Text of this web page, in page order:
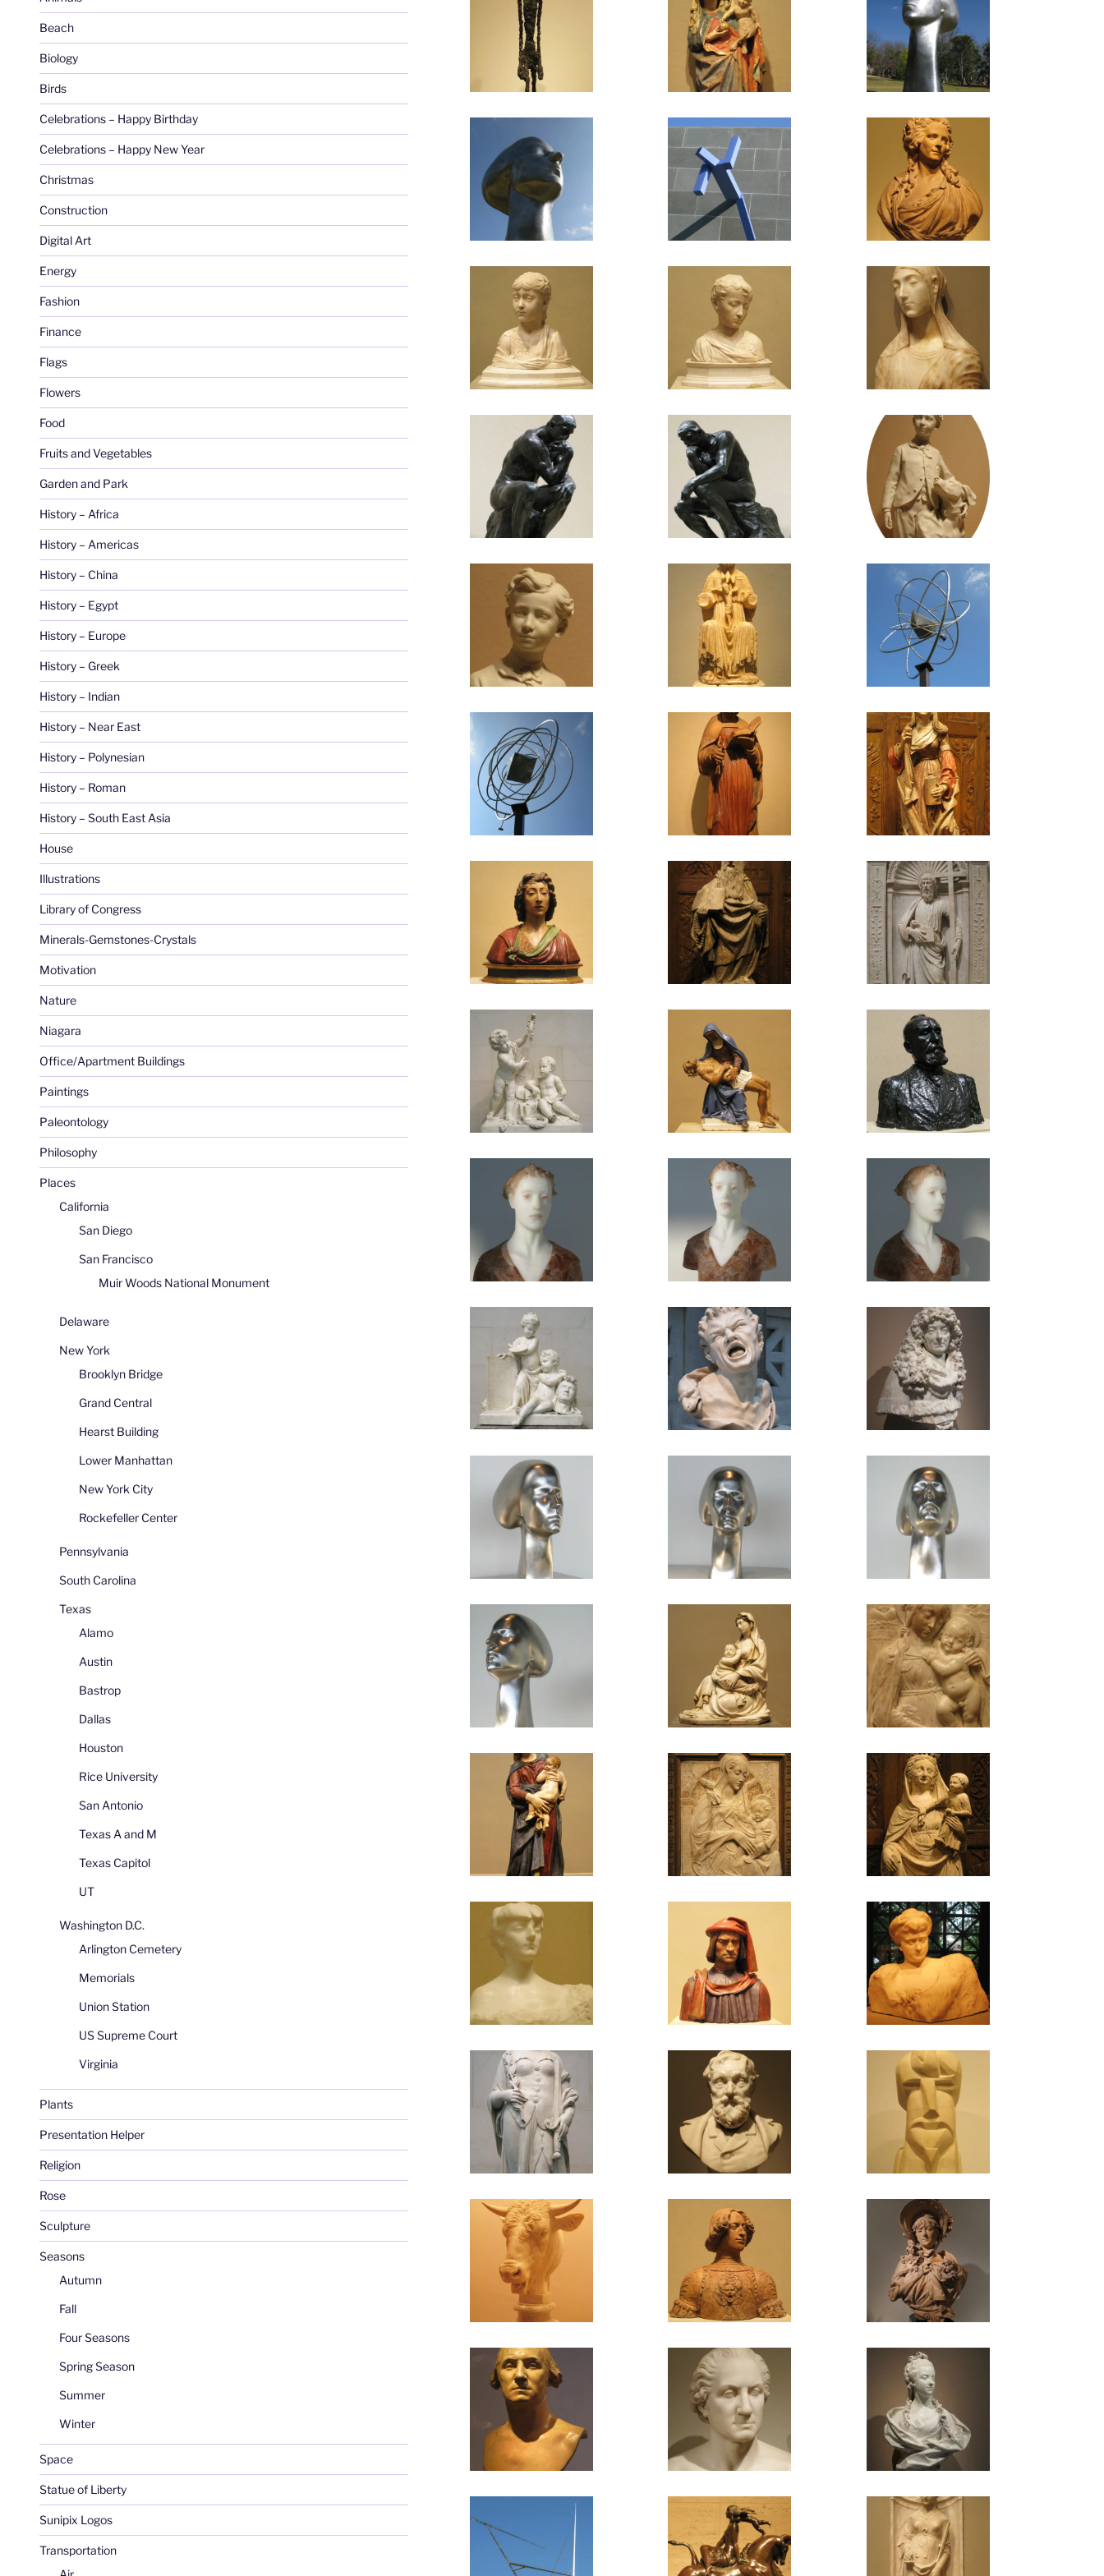
Beach
Biology
Birds
Celebrations – Happy Birthday
Celebrations – Happy New Year
Christmas
Construction
Digital Art
Energy
Fashion
Finance
Flags
Flowers
Food
Fruits and Vegetables
Garden and Park
History – Africa
History – Americas
History – China
History – Egypt
History – Europe
History – Greek
History – Indian
History – Near East
History – Polynesian
History – Roman
History – South East Asia
House
Illustrations
Library of Congress
Minerals-Gemstones-Crystals
Motivation
Nature
Niagara
Office/Apartment Buildings
Paintings
Paleontology
Philosophy
Places
California
San Diego
San Francisco
Muir Woods National Monument
Delaware
New York
Brooklyn Bridge
Grand Central
Hearst Building
Lower Manhattan
New York City
Rockefeller Center
Pennsylvania
South Carolina
Texas
Alamo
Austin
Bastrop
Dallas
Houston
Rice University
San Antonio
Texas A and M
Texas Capitol
UT
Washington D.C.
Arlington Cemetery
Memorials
Union Station
US Supreme Court
Virginia
Plants
Presentation Helper
Religion
Rose
Sculpture
Seasons
Autumn
Fall
Four Seasons
Spring Season
Summer
Winter
Space
Statue of Liberty
Sunipix Logos
Transportation